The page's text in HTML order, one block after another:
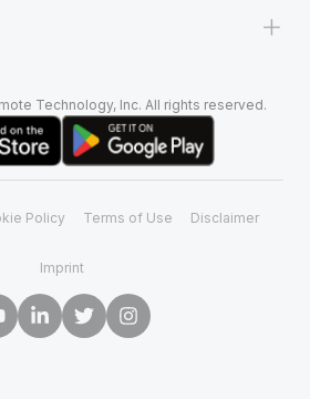
+
Technology, Inc. All rights reserved.
Policy Terms of Use Disclaimer
Imprint